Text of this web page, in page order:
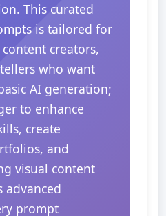
This curated
is tailored for
creators,
who want
AI generation;
to enhance
create
and
visual content
advanced
prompt